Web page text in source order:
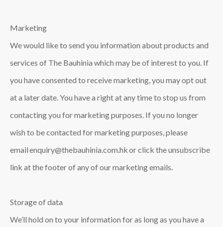
Marketing
We would like to send you information about products and
services of The Bauhinia which may be of interest to you. If
you have consented to receive marketing, you may opt out
at a later date. You have a right at any time to stop us from
contacting you for marketing purposes. If you no longer
wish to be contacted for marketing purposes, please
email enquiry@thebauhinia.com.hk or click the unsubscribe
link at the footer of any of our marketing emails.
Storage of data
We’ll hold on to your information for as long as you have a